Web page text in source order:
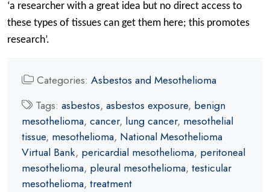
‘a researcher with a great idea but no direct access to
these types of tissues can get them here; this promotes
research’.
Categories: Asbestos and Mesothelioma
Tags: asbestos, asbestos exposure, benign
mesothelioma, cancer, lung cancer, mesothelial
tissue, mesothelioma, National Mesothelioma
Virtual Bank, pericardial mesothelioma, peritoneal
mesothelioma, pleural mesothelioma, testicular
mesothelioma, treatment